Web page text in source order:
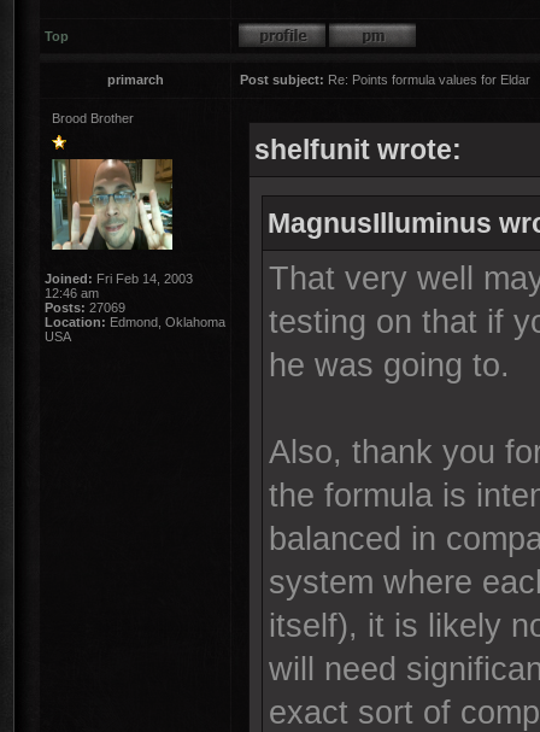
Top
primarch Post subject: Re: Points formula values for Eldar
Brood Brother
Joined: Fri Feb 14, 2003
12:46 am
Posts: 27069
Location: Edmond, Oklahoma
USA
shelfunit wrote:
MagnusIlluminus
That very well
testing on that if
he was going to.
Also, thank you
the formula is
balanced in
system where
itself), it is likely
will need
exact sort of